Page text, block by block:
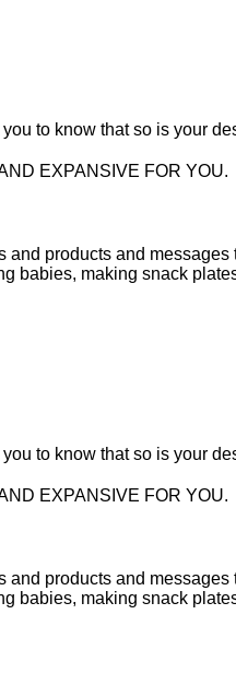
to know that so is your
EXPANSIVE FOR YOU.
products and
babies, making snack
to know that so is your
EXPANSIVE FOR YOU.
products and
babies, making snack